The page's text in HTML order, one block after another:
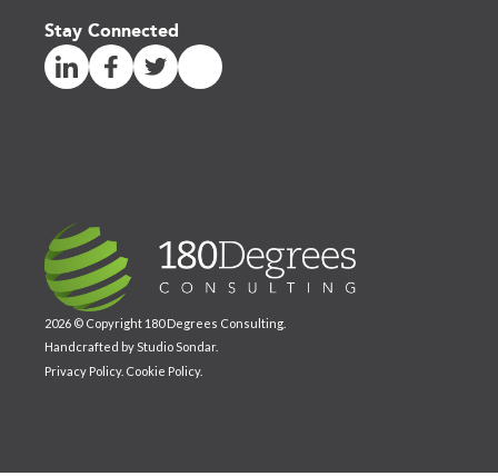
2026 © Copyright 180 Degrees Consulting.
Handcrafted byStudio Sondar.
Privacy Policy. Cookie Policy.
Stay Connected